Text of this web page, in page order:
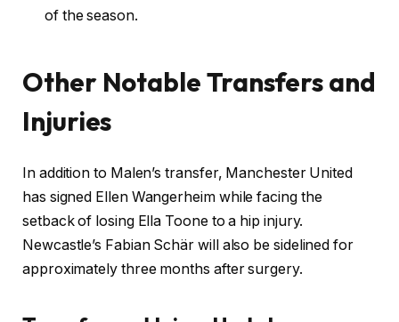
of the season.
Other Notable Transfers and
Injuries
In addition to Malen’s transfer, Manchester United
has signed Ellen Wangerheim while facing the
setback of losing Ella Toone to a hip injury.
Newcastle’s Fabian Schär will also be sidelined for
approximately three months after surgery.